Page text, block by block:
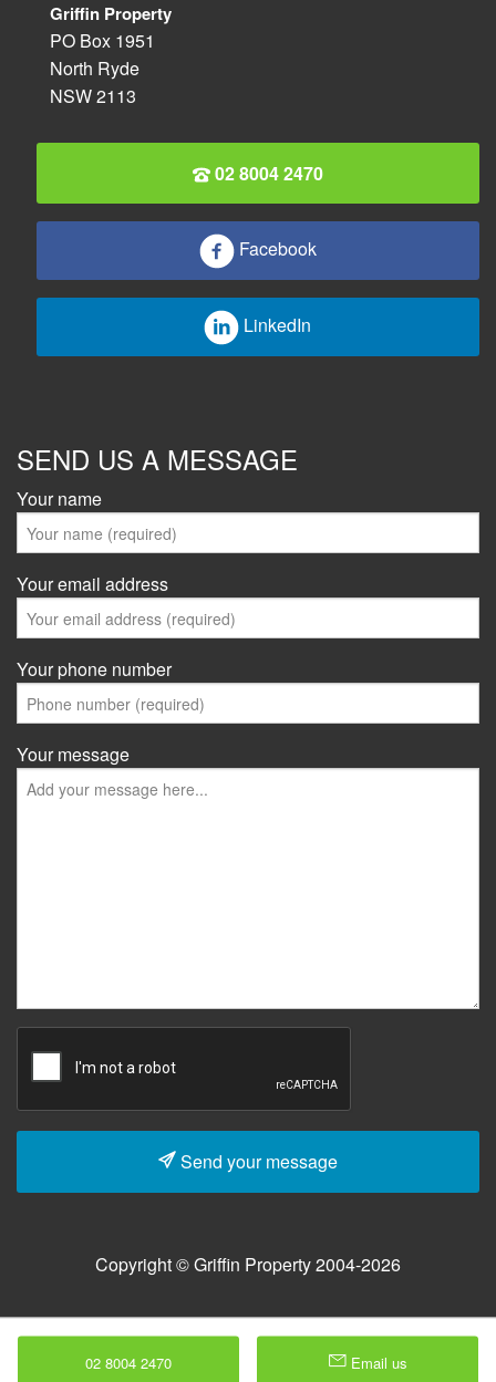
Griffin Property
PO Box 1951
North Ryde
NSW 2113
02 8004 2470
Facebook
LinkedIn
SEND US A MESSAGE
Your name
Your email address
Your phone number
Your message
Send your message
Copyright © Griffin Property 2004-2026
02 8004 2470 Email us